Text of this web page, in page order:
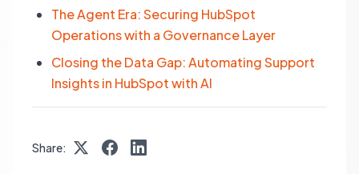
The Agent Era: Securing HubSpot
Operations with a Governance Layer
Closing the Data Gap: Automating Support
Insights in HubSpot with AI
Share: